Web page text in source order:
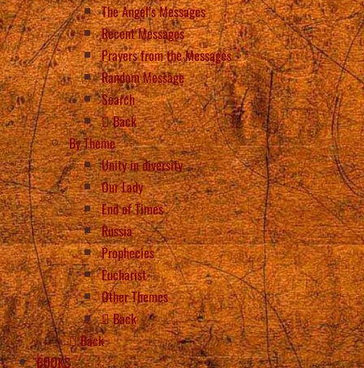
The Angel’s Messages
Recent Messages
Prayers from the Messages
Random Message
Search
Back
By Theme
Unity in diversity
Our Lady
End of Times
Russia
Prophecies
Eucharist
Other Themes
Back
Back
BOOKS